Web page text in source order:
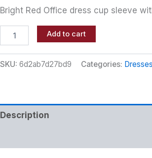
Bright Red Office dress cup sleeve
Add to cart
SKU: 6d2ab7d27bd9 Categories: Dresses
Description